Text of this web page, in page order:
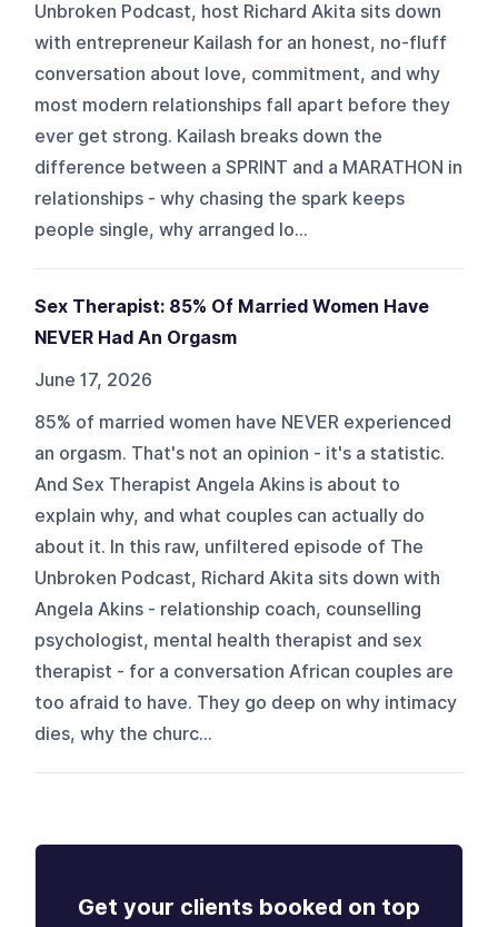
Unbroken Podcast, host Richard Akita sits down
with entrepreneur Kailash for an honest, no-fluff
conversation about love, commitment, and why
most modern relationships fall apart before they
ever get strong. Kailash breaks down the
difference between a SPRINT and a MARATHON in
relationships - why chasing the spark keeps
people single, why arranged lo...
Sex Therapist: 85% Of Married Women Have
NEVER Had An Orgasm
June 17, 2026
85% of married women have NEVER experienced
an orgasm. That's not an opinion - it's a statistic.
And Sex Therapist Angela Akins is about to
explain why, and what couples can actually do
about it. In this raw, unfiltered episode of The
Unbroken Podcast, Richard Akita sits down with
Angela Akins - relationship coach, counselling
psychologist, mental health therapist and sex
therapist - for a conversation African couples are
too afraid to have. They go deep on why intimacy
dies, why the churc...
Get your clients booked on top